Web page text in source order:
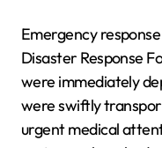
Emergency
Disaster Response
were immediately
were swiftly
urgent medical